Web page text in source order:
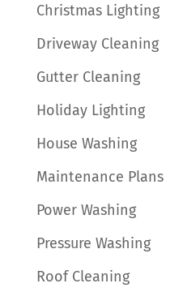
Christmas Lighting
Driveway Cleaning
Gutter Cleaning
Holiday Lighting
House Washing
Maintenance Plans
Power Washing
Pressure Washing
Roof Cleaning